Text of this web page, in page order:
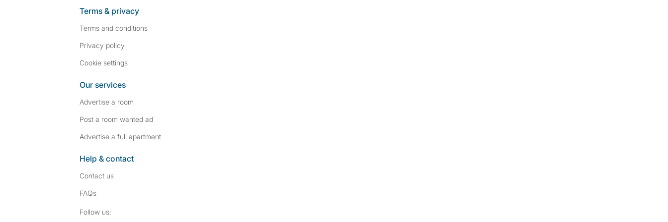
Terms & privacy
Terms and conditions
Privacy policy
Cookie settings
Our services
Advertise a room
Post a room wanted ad
Advertise a full apartment
Help & contact
Contact us
FAQs
Follow us: